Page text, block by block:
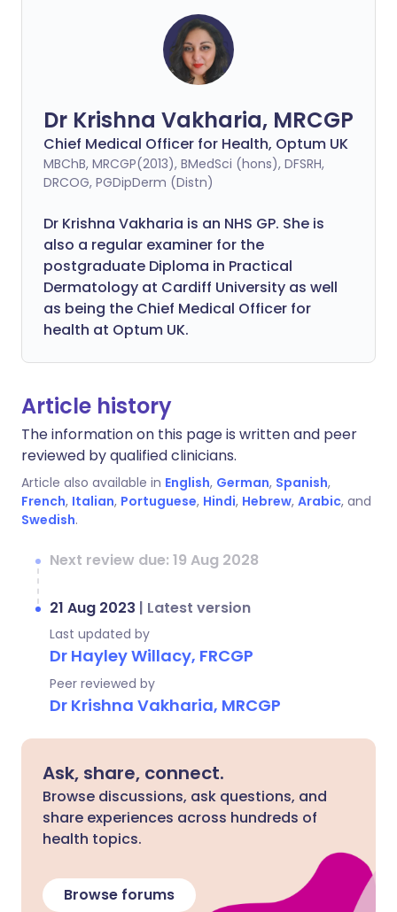
Dr Krishna Vakharia, MRCGP
Chief Medical Officer for Health, Optum UK
MBChB, MRCGP(2013), BMedSci (hons), DFSRH,
DRCOG, PGDipDerm (Distn)
Dr Krishna Vakharia is an NHS GP. She is
also a regular examiner for the
postgraduate Diploma in Practical
Dermatology at Cardiff University as well
as being the Chief Medical Officer for
health at Optum UK.
Article history
The information on this page is written and peer
reviewed by qualified clinicians.
Article also available in English, German, Spanish,
French, Italian, Portuguese, Hindi, Hebrew, Arabic, and
Swedish.
Next review due: 19 Aug 2028
21 Aug 2023 | Latest version
Last updated by
Dr Hayley Willacy, FRCGP
Peer reviewed by
Dr Krishna Vakharia, MRCGP
Ask, share, connect.
Browse discussions, ask questions, and
share experiences across hundreds of
health topics.
Browse forums